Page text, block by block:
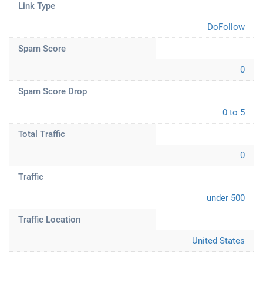
Link Type
DoFollow
Spam Score
0
Spam Score Drop
0 to 5
Total Traffic
0
Traffic
under 500
Traffic Location
United States